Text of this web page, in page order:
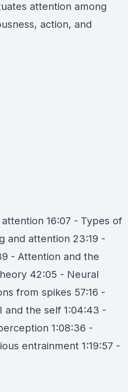
attention among
action, and
16:07 - Types of
and attention 23:19 -
- Attention and the
42:05 - Neural
from spikes 57:16 -
and the self 1:04:43 -
1:08:36 -
entrainment 1:19:57 -